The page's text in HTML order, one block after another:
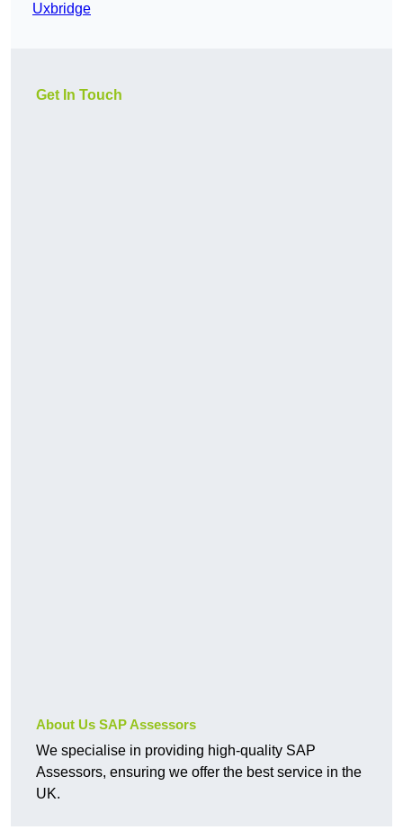
Uxbridge
Get In Touch
About Us SAP Assessors
We specialise in providing high-quality SAP
Assessors, ensuring we offer the best service in the
UK.